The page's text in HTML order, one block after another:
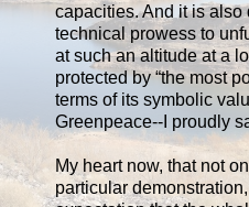
capacities. And it is also
technical prowess to
at such an altitude at a
protected by “the most
terms of its symbolic
Greenpeace--I proudly
My heart now, that not
particular